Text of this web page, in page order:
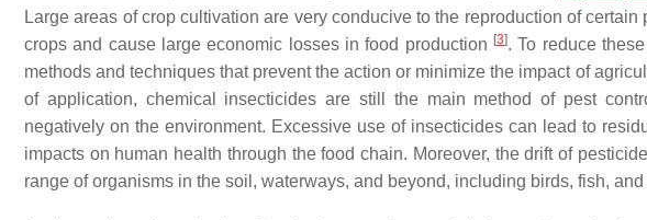
Large areas of crop cultivation are very conducive to the reproduction of
crops and cause large economic losses in food production [3]. To reduce
methods and techniques that prevent the action or minimize the impact of
of application, chemical insecticides are still the main method of pest
negatively on the environment. Excessive use of insecticides can lead to
impacts on human health through the food chain. Moreover, the drift of
range of organisms in the soil, waterways, and beyond, including birds, fish,